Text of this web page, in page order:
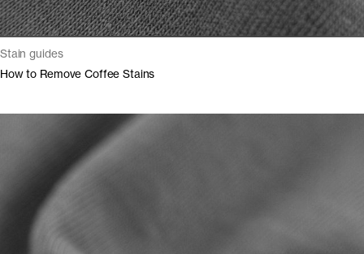
Stain guides
How to Remove Coffee Stains